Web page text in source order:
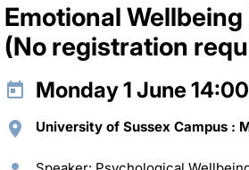
Emotional
(No registration
Monday 1 June
University of Sussex Campus :